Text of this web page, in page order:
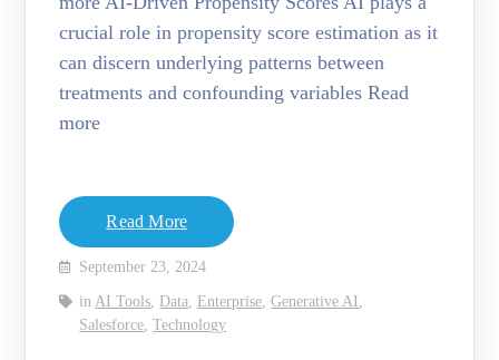
crucial role in propensity score estimation as it
can discern underlying patterns between
treatments and confounding variables Read
more
Read More
September 23, 2024
inAI Tools, Data, Enterprise,Generative AI,
Salesforce,Technology